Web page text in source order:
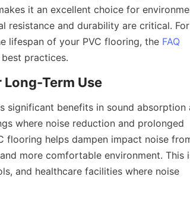
it an excellent choice for
resistance and durability are critical. For
lifespan of your PVC flooring, the FAQ
significant benefits in sound absorption
where noise reduction and prolonged
flooring helps dampen impact noise
more comfortable environment. This
and healthcare facilities where noise